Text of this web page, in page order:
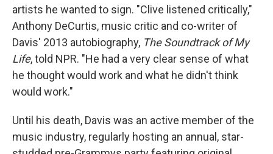
artists he wanted to sign. "Clive listened critically,"
Anthony DeCurtis, music critic and co-writer of
Davis' 2013 autobiography, The Soundtrack of My
Life, told NPR. "He had a very clear sense of what
he thought would work and what he didn't think
would work."
Until his death, Davis was an active member of the
music industry, regularly hosting an annual, star-